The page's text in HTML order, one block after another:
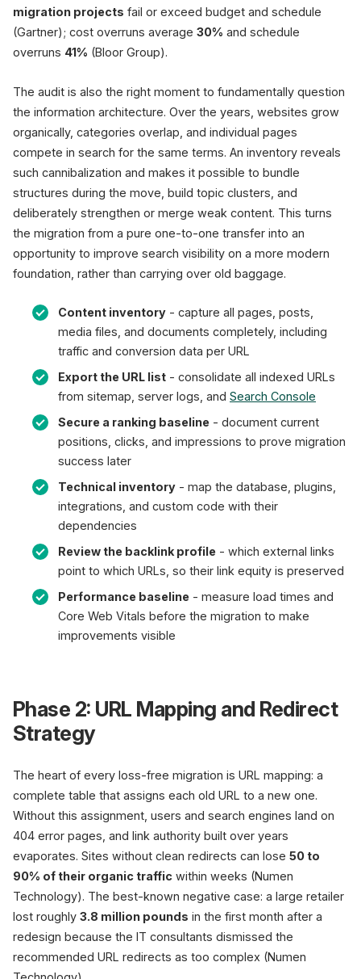
migration projects fail or exceed budget and schedule
(Gartner); cost overruns average 30% and schedule
overruns 41% (Bloor Group).
The audit is also the right moment to fundamentally question
the information architecture. Over the years, websites grow
organically, categories overlap, and individual pages
compete in search for the same terms. An inventory reveals
such cannibalization and makes it possible to bundle
structures during the move, build topic clusters, and
deliberately strengthen or merge weak content. This turns
the migration from a pure one-to-one transfer into an
opportunity to improve search visibility on a more modern
foundation, rather than carrying over old baggage.
Content inventory - capture all pages, posts,
media files, and documents completely, including
traffic and conversion data per URL
Export the URL list - consolidate all indexed URLs
from sitemap, server logs, and Search Console
Secure a ranking baseline - document current
positions, clicks, and impressions to prove migration
success later
Technical inventory - map the database, plugins,
integrations, and custom code with their
dependencies
Review the backlink profile - which external links
point to which URLs, so their link equity is preserved
Performance baseline - measure load times and
Core Web Vitals before the migration to make
improvements visible
Phase 2: URL Mapping and Redirect
Strategy
The heart of every loss-free migration is URL mapping: a
complete table that assigns each old URL to a new one.
Without this assignment, users and search engines land on
404 error pages, and link authority built over years
evaporates. Sites without clean redirects can lose 50 to
90% of their organic traffic within weeks (Numen
Technology). The best-known negative case: a large retailer
lost roughly 3.8 million pounds in the first month after a
redesign because the IT consultants dismissed the
recommended URL redirects as too complex (Numen